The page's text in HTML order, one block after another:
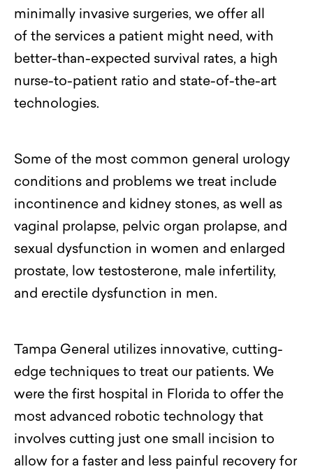
minimally invasive surgeries, we offer all
of the services a patient might need, with
better-than-expected survival rates, a high
nurse-to-patient ratio and state-of-the-art
technologies.
Some of the most common general urology
conditions and problems we treat include
incontinence and kidney stones, as well as
vaginal prolapse, pelvic organ prolapse, and
sexual dysfunction in women and enlarged
prostate, low testosterone, male infertility,
and erectile dysfunction in men.
Tampa General utilizes innovative, cutting-
edge techniques to treat our patients. We
were the first hospital in Florida to offer the
most advanced robotic technology that
involves cutting just one small incision to
allow for a faster and less painful recovery for